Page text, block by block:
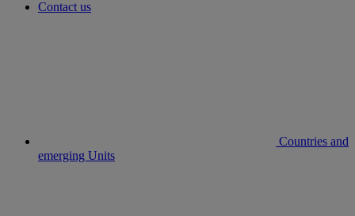
Contact us
Countries and
emerging Units